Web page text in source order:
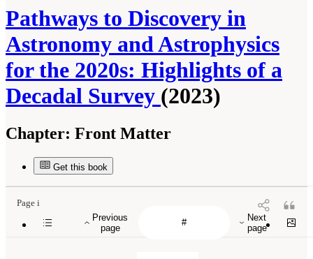
Pathways to Discovery in
Astronomy and Astrophysics
for the 2020s: Highlights of a
Decadal Survey (2023)
Chapter: Front Matter
Get this book
Previous
page
Next
page
Page i